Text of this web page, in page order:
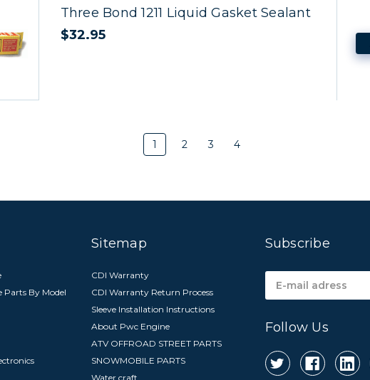
Three Bond 1211 Liquid Gasket Sealant
$32.95
1 2 3 4
Parts By Model
Sitemap
CDI Warranty
CDI Warranty Return Process
Sleeve Installation Instructions
About Pwc Engine
ATV OFFROAD STREET PARTS
SNOWMOBILE PARTS
Water craft
Subscribe
Address
Follow Us